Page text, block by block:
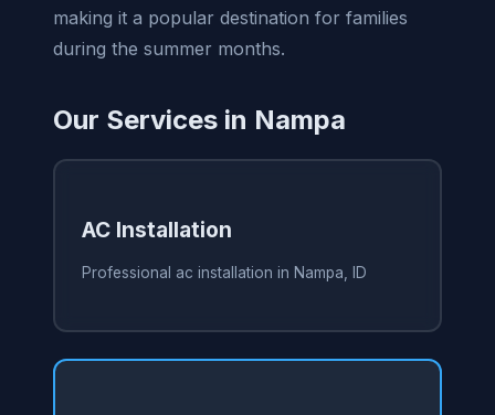
making it a popular destination for families
during the summer months.
Our Services in Nampa
AC Installation
Professional ac installation in Nampa, ID